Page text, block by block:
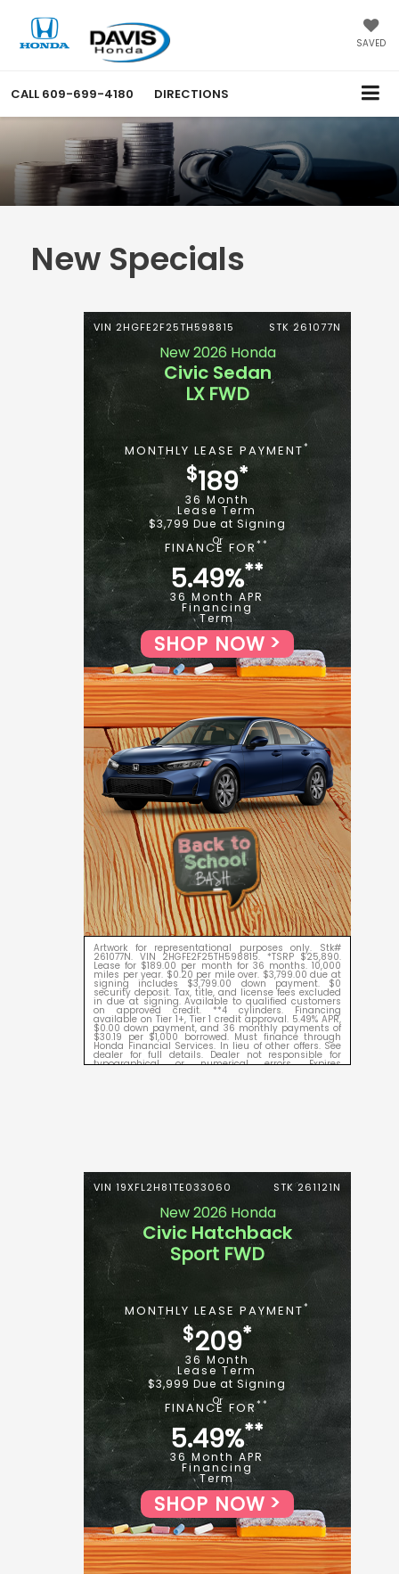
SAVED
CALL 609-699-4180 DIRECTIONS
New Specials
VIN 2HGFE2F25TH598815 STK 261077N
New 2026 Honda
Civic Sedan
LX FWD
MONTHLY LEASE PAYMENT*
$189*
36 Month
Lease Term
$3,799 Due at Signing
FINANCE FOR**
5.49%**
36 Month APR
Financing
Term
SHOP NOW
Artwork for representational purposes only. Stk#
261077N. VIN 2HGFE2F25TH598815. *TSRP $25,890.
Lease for $189.00 per month for 36 months. 10,000
miles per year. $0.20 per mile over. $3,799.00 due at
signing includes $3,799.00 down payment. $0
security deposit. Tax, title, and license fees excluded
in due at signing. Available to qualified customers
on approved credit. **4 cylinders. Financing
available on Tier 1+, Tier 1 credit approval. 5.49% APR,
$0.00 down payment, and 36 monthly payments of
$30.19 per $1,000 borrowed. Must finance through
Honda Financial Services. In lieu of other offers. See
dealer for full details. Dealer not responsible for
typographical or numerical errors. Expires
VIN 19XFL2H81TE033060 STK 261121N
New 2026 Honda
Civic Hatchback
Sport FWD
MONTHLY LEASE PAYMENT*
$209*
36 Month
Lease Term
$3,999 Due at Signing
FINANCE FOR**
5.49%**
36 Month APR
Financing
Term
SHOP NOW